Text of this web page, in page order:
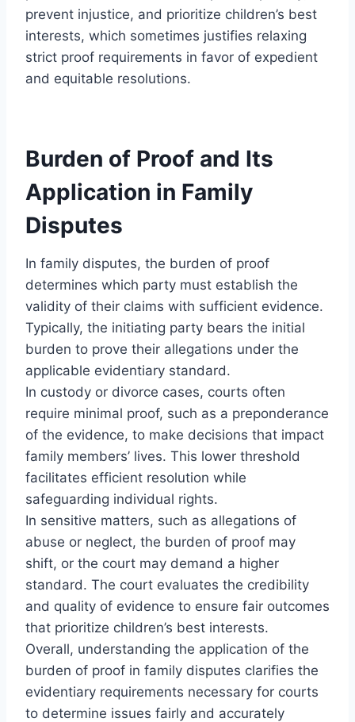
prevent injustice, and prioritize children’s best
interests, which sometimes justifies relaxing
strict proof requirements in favor of expedient
and equitable resolutions.
Burden of Proof and Its
Application in Family
Disputes
In family disputes, the burden of proof
determines which party must establish the
validity of their claims with sufficient evidence.
Typically, the initiating party bears the initial
burden to prove their allegations under the
applicable evidentiary standard.
In custody or divorce cases, courts often
require minimal proof, such as a preponderance
of the evidence, to make decisions that impact
family members’ lives. This lower threshold
facilitates efficient resolution while
safeguarding individual rights.
In sensitive matters, such as allegations of
abuse or neglect, the burden of proof may
shift, or the court may demand a higher
standard. The court evaluates the credibility
and quality of evidence to ensure fair outcomes
that prioritize children’s best interests.
Overall, understanding the application of the
burden of proof in family disputes clarifies the
evidentiary requirements necessary for courts
to determine issues fairly and accurately